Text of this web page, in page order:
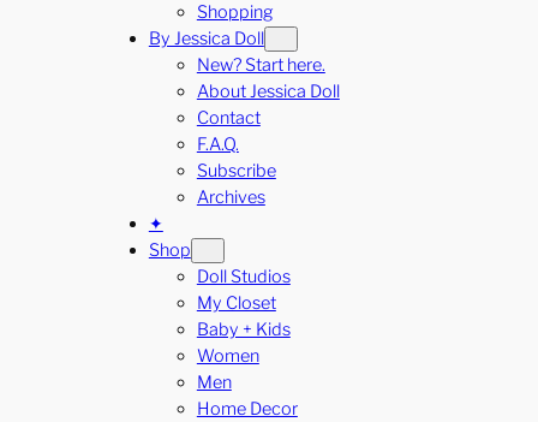
Shopping
By Jessica Doll
New? Start here.
About Jessica Doll
Contact
F.A.Q.
Subscribe
Archives
✦
Shop
Doll Studios
My Closet
Baby + Kids
Women
Men
Home Decor